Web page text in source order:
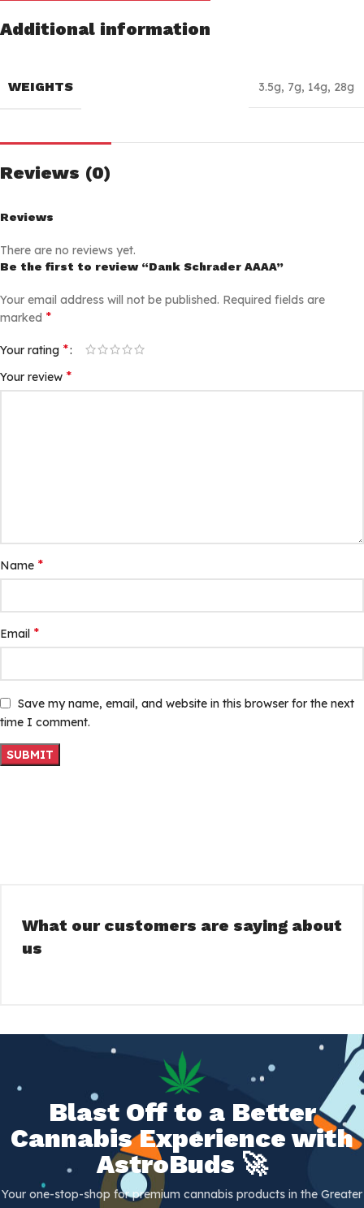
Additional information
WEIGHTS 3.5g, 7g, 14g, 28g
Reviews (0)
Reviews
There are no reviews yet.
Be the first to review “Dank Schrader AAAA”
Your email address will not be published. Required fields are
marked *
Your rating *
Your review *
Name *
Email *
Save my name, email, and website in this browser for the next
time I comment.
What our customers are saying about
us
Blast Off to a Better
Cannabis Experience with
AstroBuds 🚀
Your one-stop-shop for premium cannabis products in the Greater